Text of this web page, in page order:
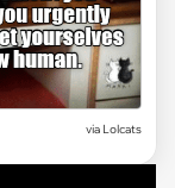
via Lolcats